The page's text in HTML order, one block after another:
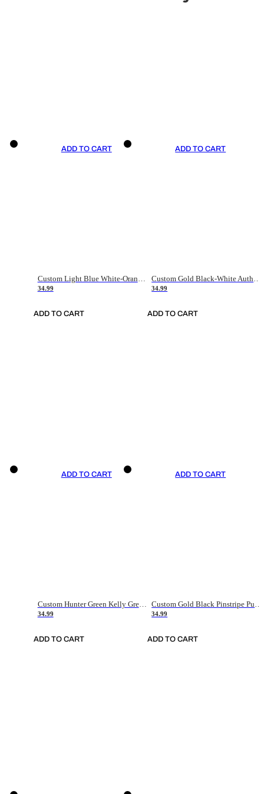
ADD TO CART
34.99
ADD TO CART
ADD TO CART
34.99
ADD TO CART
ADD TO CART
Custom Hunter Green Kelly Green-White Authentic Throwback Basketball Jersey
34.99
ADD TO CART
ADD TO CART
34.99
ADD TO CART